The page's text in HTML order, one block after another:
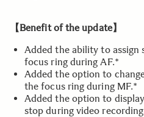
【Benefit of the update】
Added the ability to
focus ring during AF.*
Added the option to
the focus ring during MF.*
Added the option to
stop during video